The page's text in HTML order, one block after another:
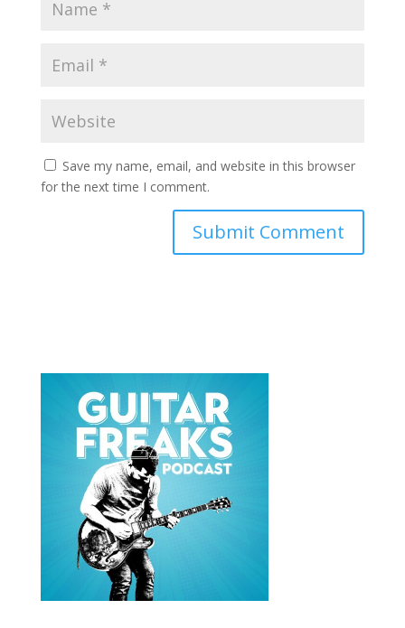
Save my name, email, and website in this browser
for the next time I comment.